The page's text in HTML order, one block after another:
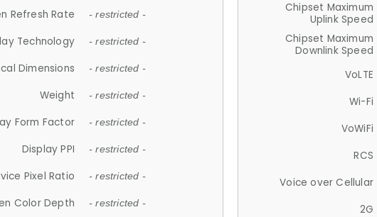
Refresh Rate - restricted -
Technology - restricted -
Dimensions - restricted -
Weight - restricted -
Form Factor - restricted -
Display PPI - restricted -
Pixel Ratio - restricted -
Color Depth - restricted -
Chipset Maximum
Uplink Speed
Chipset Maximum
Downlink Speed
VoLTE
Wi-Fi
VoWiFi
RCS
Voice over Cellular
2G